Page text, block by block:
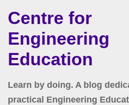
Skip to main
Centre for
Engineering
Education
Learn by doing. A blog
practical Engineering